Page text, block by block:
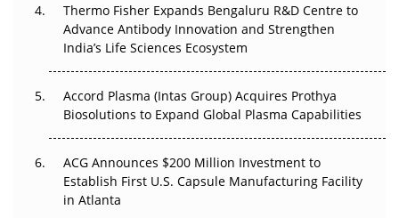
Can APAC Biomanufacturing Decarbonise Without
Pricing Itself Out?
Thermo Fisher Expands Bengaluru R&D Centre to
Advance Antibody Innovation and Strengthen
India’s Life Sciences Ecosystem
Accord Plasma (Intas Group) Acquires Prothya
Biosolutions to Expand Global Plasma Capabilities
ACG Announces $200 Million Investment to
Establish First U.S. Capsule Manufacturing Facility
in Atlanta